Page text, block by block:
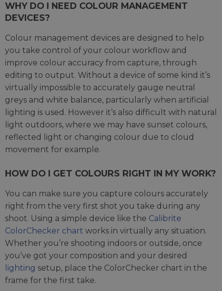
WHY DO I NEED COLOUR MANAGEMENT
DEVICES?
Colour management devices are designed to help
you take control of your colour workflow and
improve colour accuracy from capture, through
editing to output. Without a device of some kind it’s
virtually impossible to accurately gauge neutral
greys and white balance, particularly when artificial
lighting is used. However it’s also difficult with natural
light outdoors, where we may have sunset colours,
reflected light or changing colour due to cloud
movement for example.
HOW DO I GET COLOURS RIGHT IN MY WORK?
You can make sure you capture colours accurately
right from the very first shot you take during any
shoot. Using a simple device like the Calibrite
ColorChecker chart works in virtually any situation.
Whether you’re shooting indoors or outside, once
you’ve got your composition and your desired
lighting setup, place the ColorChecker chart in the
frame for the first take.